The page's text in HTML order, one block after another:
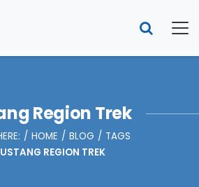
Region Trek
HOME BLOG
TAGS
REGION TREK